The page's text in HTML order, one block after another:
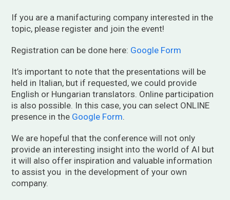
If you are a manifacturing company interested in the
topic, please register and join the event!
Registration can be done here: Google Form
It’s important to note that the presentations will be
held in Italian, but if requested, we could provide
English or Hungarian translators. Online participation
is also possible. In this case, you can select ONLINE
presence in the Google Form.
We are hopeful that the conference will not only
provide an interesting insight into the world of AI but
it will also offer inspiration and valuable information
to assist you in the development of your own
company.